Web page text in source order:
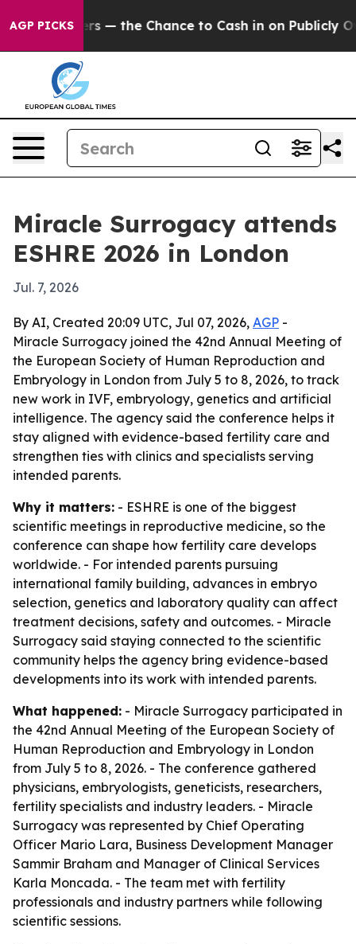
AGP PICKS— the Chance to Cash in on Publicly
Miracle Surrogacy attends
ESHRE 2026 in London
Jul. 7, 2026
By AI, Created 20:09 UTC, Jul 07, 2026, AGP -
Miracle Surrogacy joined the 42nd Annual Meeting of
the European Society of Human Reproduction and
Embryology in London from July 5 to 8, 2026, to track
new work in IVF, embryology, genetics and artificial
intelligence. The agency said the conference helps it
stay aligned with evidence-based fertility care and
strengthen ties with clinics and specialists serving
intended parents.
Why it matters: - ESHRE is one of the biggest
scientific meetings in reproductive medicine, so the
conference can shape how fertility care develops
worldwide. - For intended parents pursuing
international family building, advances in embryo
selection, genetics and laboratory quality can affect
treatment decisions, safety and outcomes. - Miracle
Surrogacy said staying connected to the scientific
community helps the agency bring evidence-based
developments into its work with intended parents.
What happened: - Miracle Surrogacy participated in
the 42nd Annual Meeting of the European Society of
Human Reproduction and Embryology in London
from July 5 to 8, 2026. - The conference gathered
physicians, embryologists, geneticists, researchers,
fertility specialists and industry leaders. - Miracle
Surrogacy was represented by Chief Operating
Officer Mario Lara, Business Development Manager
Sammir Braham and Manager of Clinical Services
Karla Moncada. - The team met with fertility
professionals and industry partners while following
scientific sessions.